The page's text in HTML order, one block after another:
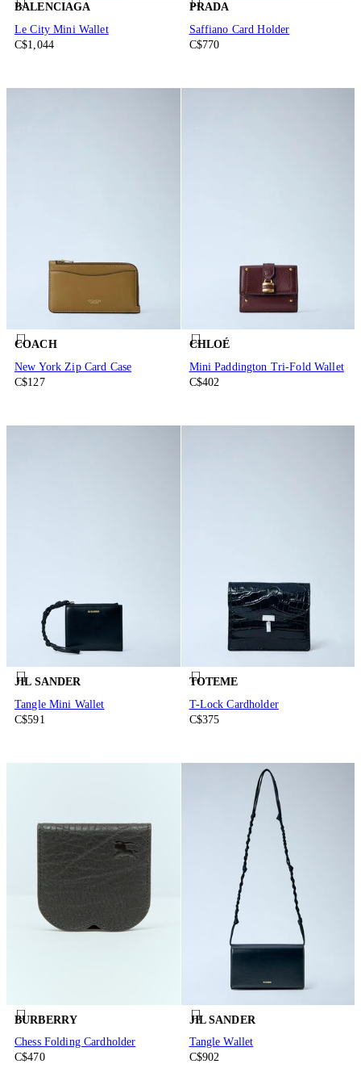
BALENCIAGA
Le City Mini Wallet
C$1,044
PRADA
Saffiano Card Holder
C$770
COACH
New York Zip Card Case
C$127
CHLOÉ
Mini Paddington Tri-Fold Wallet
C$402
JIL SANDER
Tangle Mini Wallet
C$591
TOTEME
T-Lock Cardholder
C$375
BURBERRY
Chess Folding Cardholder
C$470
JIL SANDER
Tangle Wallet
C$902